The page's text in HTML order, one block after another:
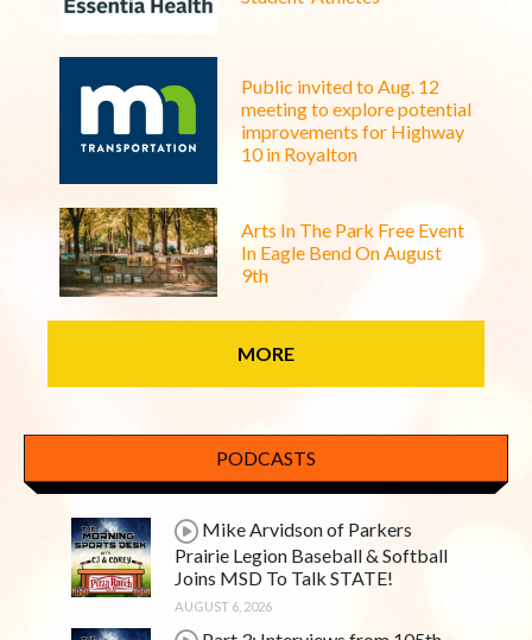
Public invited to Aug. 12
meeting to explore potential
improvements for Highway
10 in Royalton
Arts In The Park Free Event
In Eagle Bend On August
9th
MORE
PODCASTS
Mike Arvidson of Parkers
Prairie Legion Baseball & Softball
Joins MSD To Talk STATE!
AUGUST 6, 2026